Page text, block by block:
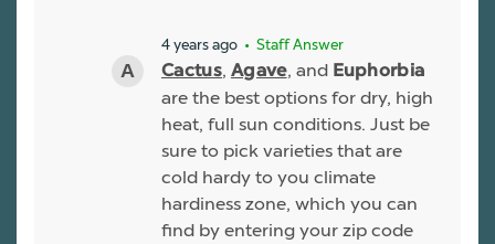
4 years ago • Staff Answer
Cactus, Agave, and Euphorbia
are the best options for dry, high
heat, full sun conditions. Just be
sure to pick varieties that are
cold hardy to you climate
hardiness zone, which you can
find by entering your zip code